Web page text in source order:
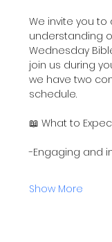
We invite you
understanding
Wednesday
join us during
we have two
schedule.
📖 What to
-Engaging and
Show More